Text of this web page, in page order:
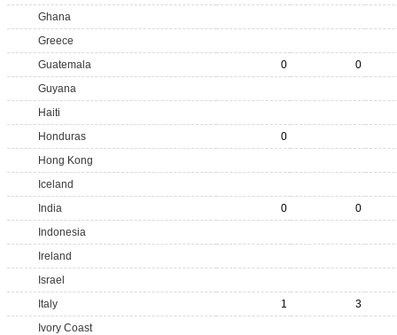
Ghana
Greece
Guatemala
0
0
Guyana
Haiti
Honduras
0
Hong Kong
Iceland
India
0
0
Indonesia
Ireland
Israel
Italy
1
3
Ivory Coast